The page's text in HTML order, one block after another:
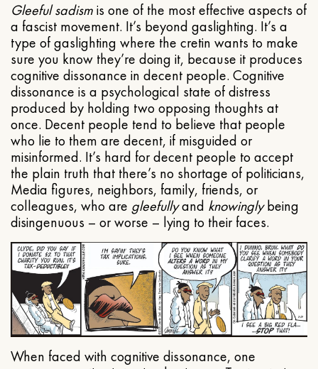
Gleeful sadismis one of the most effective aspects of
a fascist movement. It’s beyond gaslighting. It’s a
type of gaslighting where the cretin wants to make
sure you know they’re doing it, because it produces
cognitive dissonance in decent people. Cognitive
dissonance is a psychological state of distress
produced by holding two opposing thoughts at
once. Decent people tend to believe that people
who lie to them are decent, if misguided or
misinformed. It’s hard for decent people to accept
the plain truth that there’s no shortage of politicians,
Media figures, neighbors, family, friends, or
colleagues, who are gleefullyand knowinglybeing
disingenuous – or worse – lying to their faces.
When faced with cognitive dissonance, one